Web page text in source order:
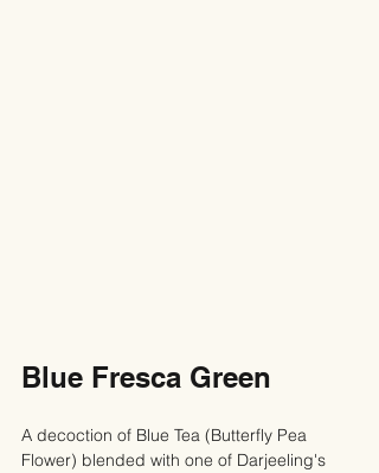
Blue Fresca Green
A decoction of Blue Tea (Butterfly Pea
Flower) blended with one of Darjeeling's